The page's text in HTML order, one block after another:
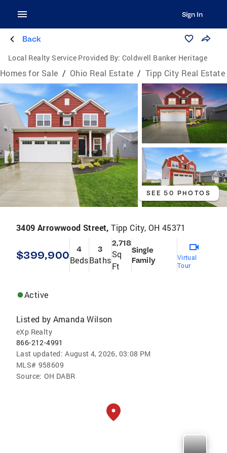
Sign In
Back
Local Realty Service Provided By: Coldwell Banker Heritage
Homes for Sale / Ohio Real Estate / Tipp City Real Estate
SEE 50 PHOTOS
3409 Arrowwood Street,Tipp City, OH 45371
$399,900 4
Beds
3
Baths
2,718
Sq
Ft
Single
Family
Virtual
Tour
Active
Listed by Amanda Wilson
eXp Realty
866-212-4991
Last updated: August 4, 2026, 03:08 PM
MLS# 958609
Source: OH DABR